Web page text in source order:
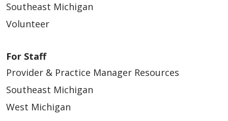
Southeast Michigan
Volunteer
For Staff
Provider & Practice Manager Resources
Southeast Michigan
West Michigan